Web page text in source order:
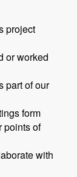
project
or worked
part of our
form
points of
with